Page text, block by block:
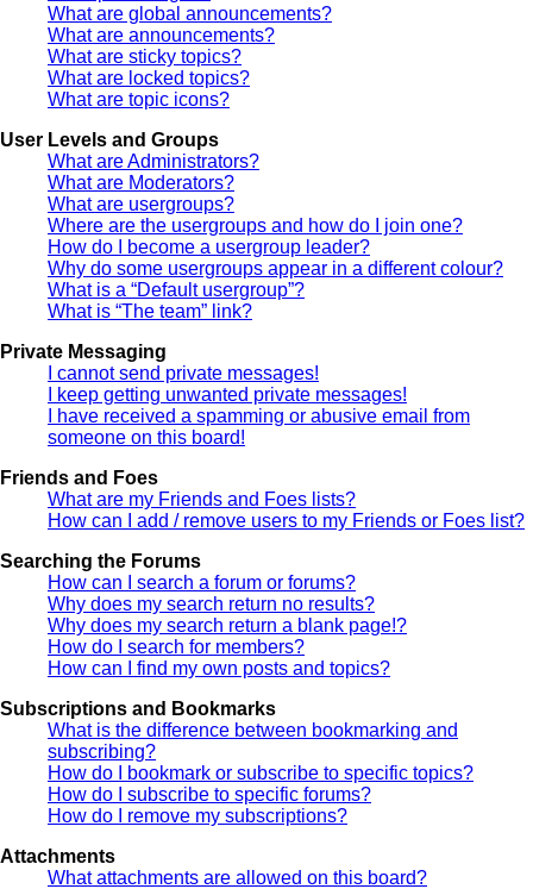
What are global announcements?
What are announcements?
What are sticky topics?
What are locked topics?
What are topic icons?
User Levels and Groups
What are Administrators?
What are Moderators?
What are usergroups?
Where are the usergroups and how do I join one?
How do I become a usergroup leader?
Why do some usergroups appear in a different colour?
What is a “Default usergroup”?
What is “The team” link?
Private Messaging
I cannot send private messages!
I keep getting unwanted private messages!
I have received a spamming or abusive email from
someone on this board!
Friends and Foes
What are my Friends and Foes lists?
How can I add / remove users to my Friends or Foes list?
Searching the Forums
How can I search a forum or forums?
Why does my search return no results?
Why does my search return a blank page!?
How do I search for members?
How can I find my own posts and topics?
Subscriptions and Bookmarks
What is the difference between bookmarking and
subscribing?
How do I bookmark or subscribe to specific topics?
How do I subscribe to specific forums?
How do I remove my subscriptions?
Attachments
What attachments are allowed on this board?